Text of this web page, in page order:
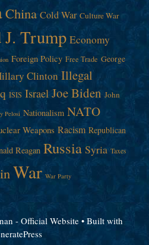
China Cold War Culture War
Trump Economy
Foreign Policy Free Trade George
Clinton Illegal
ISIS Israel Joe Biden John
Pelosi Nationalism NATO
Weapons Racism Republican
Reagan Russia Syria Taxes
War War Party
- Official Website • Built with